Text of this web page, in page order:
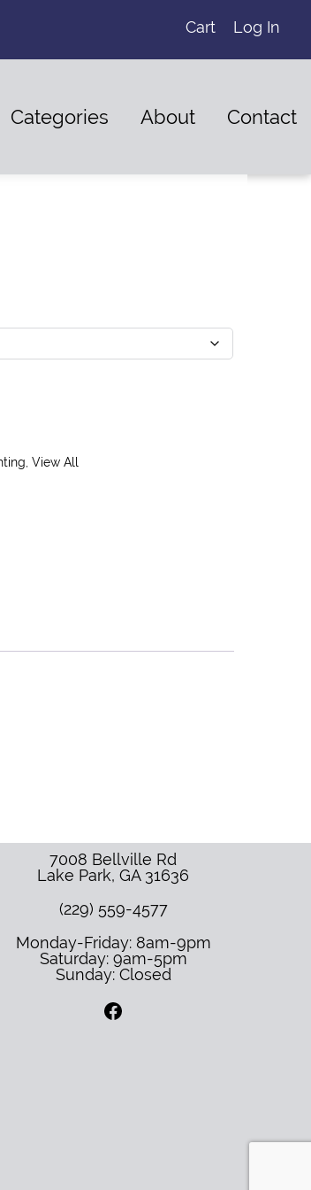
Cart Log In
Categories About Contact
,View All
7008 Bellville Rd
Lake Park, GA 31636
(229) 559-4577
Monday-Friday: 8am-9pm
Saturday: 9am-5pm
Sunday: Closed